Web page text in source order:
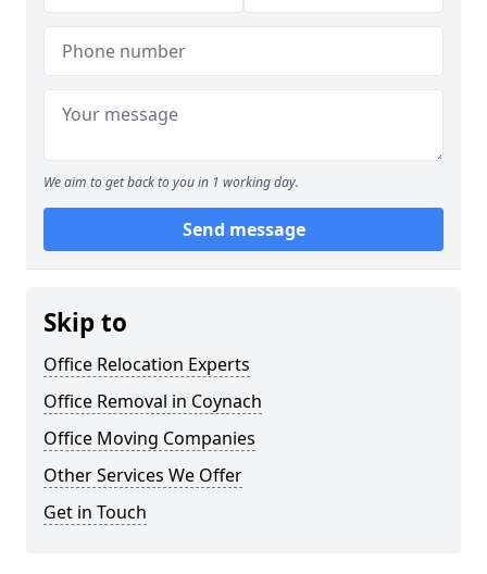
We aim to get back to you in 1 working day.
Send message
Skip to
Office Relocation Experts
Office Removal in Coynach
Office Moving Companies
Other Services We Offer
Get in Touch